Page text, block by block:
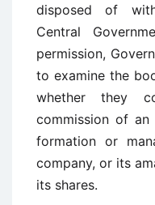
disposed of
Central
permission,
to examine the
whether they
commission of
formation or
company, or its
its shares.